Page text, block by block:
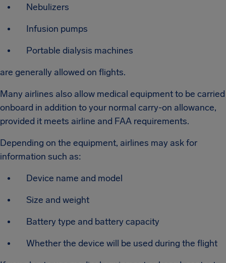
Nebulizers
Infusion pumps
Portable dialysis machines
are generally allowed on flights.
Many airlines also allow medical equipment to be carried
onboard in addition to your normal carry-on allowance,
provided it meets airline and FAA requirements.
Depending on the equipment, airlines may ask for
information such as:
Device name and model
Size and weight
Battery type and battery capacity
Whether the device will be used during the flight